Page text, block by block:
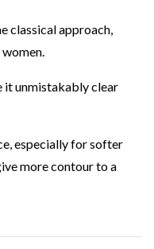
classical approach,
women
it unmistakably clear
especially for softer
more contour to a